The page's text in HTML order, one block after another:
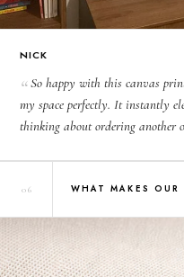
NICK
So happy with this canvas
my space perfectly. It instantly
thinking about ordering another
06 WHAT MAKES OUR